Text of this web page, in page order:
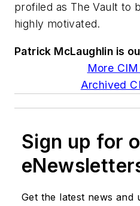
profiled as The Vault to
highly motivated.
Patrick McLaughlin is
More
Archived
Sign up for
Get the latest news and